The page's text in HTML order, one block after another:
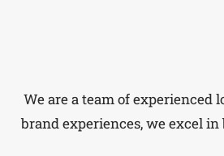
We are a team of experienced
brand experiences, we excel